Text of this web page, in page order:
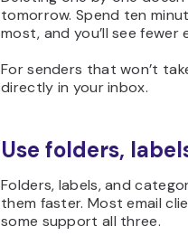
tomorrow. Spend ten
most, and you’ll see fewer
For senders that won’t
directly in your inbox.
Use folders,
Folders, labels, and
them faster. Most email
some support all three.